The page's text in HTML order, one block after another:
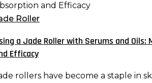
Roller
a Jade Roller with Serums and Oils:
Efficacy
rollers have become a staple in